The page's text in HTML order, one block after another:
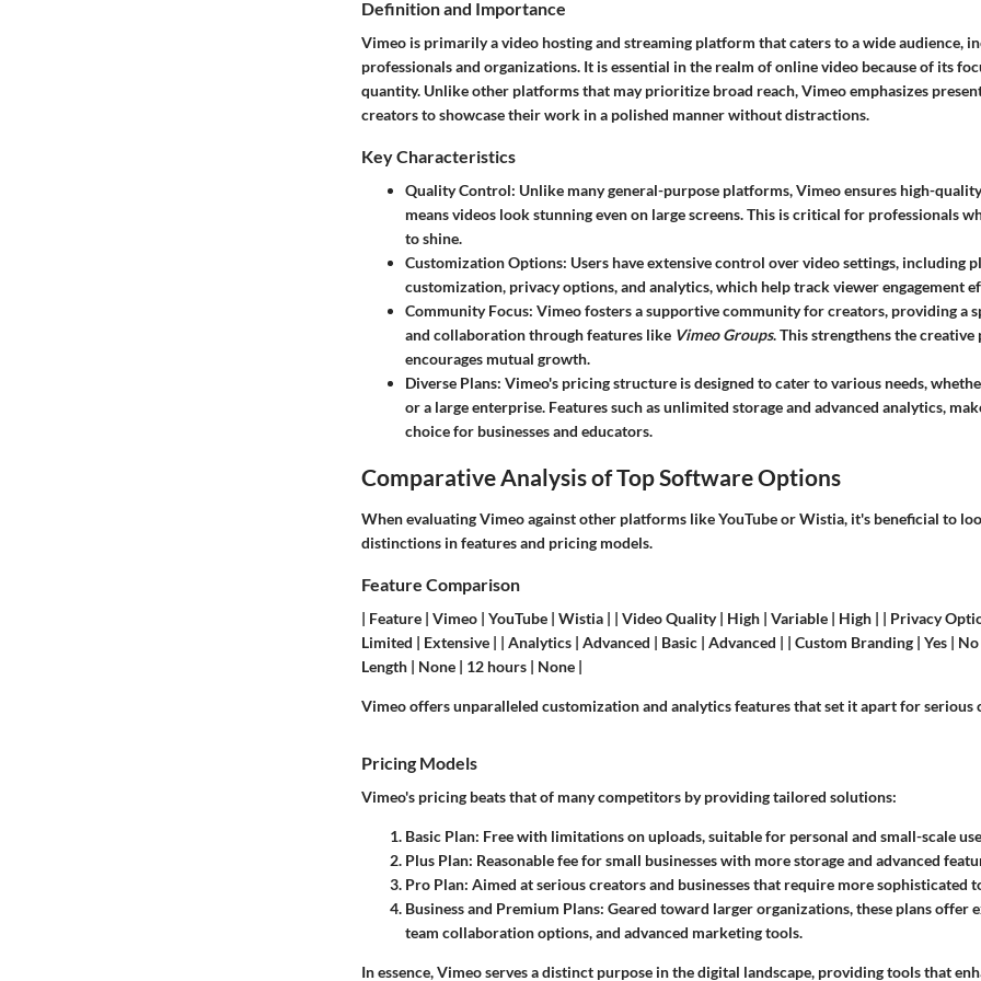
Definition and Importance
Vimeo is primarily a video hosting and streaming platform that caters to a wide audience,
professionals and organizations. It is essential in the realm of online video because of its
quantity. Unlike other platforms that may prioritize broad reach, Vimeo emphasizes
creators to showcase their work in a polished manner without distractions.
Key Characteristics
Quality Control: Unlike many general-purpose platforms, Vimeo ensures high-
means videos look stunning even on large screens. This is critical for professionals
to shine.
Customization Options: Users have extensive control over video settings, including
customization, privacy options, and analytics, which help track viewer engagement
Community Focus: Vimeo fosters a supportive community for creators, providing a
and collaboration through features like Vimeo Groups. This strengthens the creative
encourages mutual growth.
Diverse Plans: Vimeo's pricing structure is designed to cater to various needs,
or a large enterprise. Features such as unlimited storage and advanced analytics,
choice for businesses and educators.
Comparative Analysis of Top Software Options
When evaluating Vimeo against other platforms like YouTube or Wistia, it's beneficial to
distinctions in features and pricing models.
Feature Comparison
| Feature | Vimeo | YouTube | Wistia | | Video Quality | High | Variable | High | | Privacy
Limited | Extensive | | Analytics | Advanced | Basic | Advanced | | Custom Branding | Yes | No
Length | None | 12 hours | None |
Vimeo offers unparalleled customization and analytics features that set it apart for serious
Pricing Models
Vimeo's pricing beats that of many competitors by providing tailored solutions:
Basic Plan: Free with limitations on uploads, suitable for personal and small-scale
Plus Plan: Reasonable fee for small businesses with more storage and advanced
Pro Plan: Aimed at serious creators and businesses that require more sophisticated
Business and Premium Plans: Geared toward larger organizations, these plans offer
team collaboration options, and advanced marketing tools.
In essence, Vimeo serves a distinct purpose in the digital landscape, providing tools that